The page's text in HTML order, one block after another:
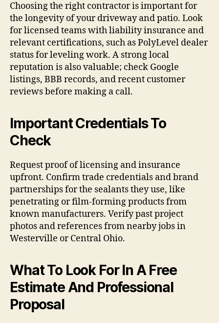
Choosing the right contractor is important for
the longevity of your driveway and patio. Look
for licensed teams with liability insurance and
relevant certifications, such as PolyLevel dealer
status for leveling work. A strong local
reputation is also valuable; check Google
listings, BBB records, and recent customer
reviews before making a call.
Important Credentials To
Check
Request proof of licensing and insurance
upfront. Confirm trade credentials and brand
partnerships for the sealants they use, like
penetrating or film-forming products from
known manufacturers. Verify past project
photos and references from nearby jobs in
Westerville or Central Ohio.
What To Look For In A Free
Estimate And Professional
Proposal